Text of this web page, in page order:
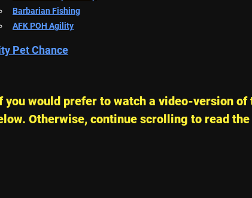
Barbarian Fishing
AFK POH Agility
Pet Chance
you would prefer to watch a video-version
Otherwise, continue scrolling to read